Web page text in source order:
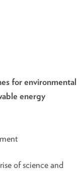
for environmental
energy
of science and